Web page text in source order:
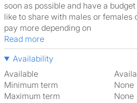
soon as possible and have a
like to share with males or females
pay more depending on
Read more
Availability
Available
Minimum term
None
Maximum term
None